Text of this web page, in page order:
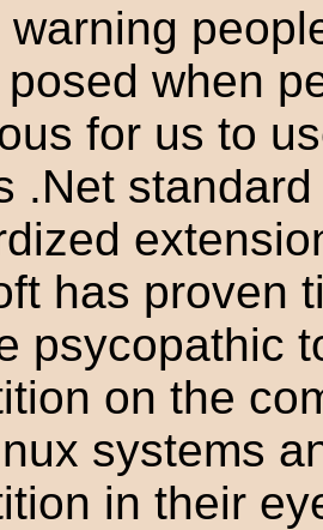
warning
when
for us to
.Net
has proven
psycopathic
on the
systems
in their